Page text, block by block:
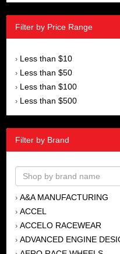
Filter by Price Range
› Less than $10
› Less than $50
› Less than $100
› Less than $500
Filter by Brand
› A&A MANUFACTURING
› ACCEL
› ACCELO RACEWEAR
› ADVANCED ENGINE